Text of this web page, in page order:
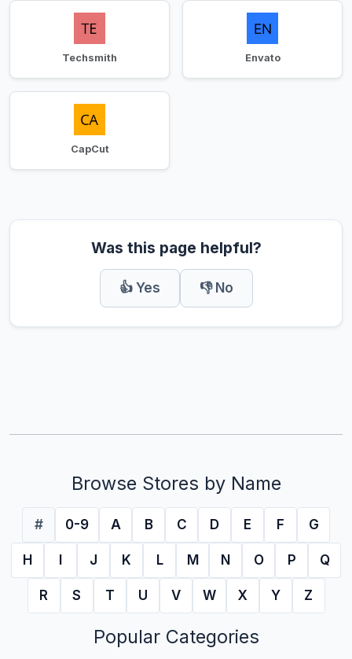
Techsmith Envato
CapCut
Was this page helpful?
👍 Yes 👎 No
Browse Stores by Name
# 0-9 A B C D E F G
H I J K L M N O P Q
R S T U V W X Y Z
Popular Categories